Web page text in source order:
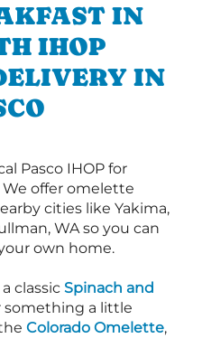
IN
IHOP
IN
Pasco IHOP for
offer omelette
cities like Yakima,
WA so you can
own home.
classic Spinach and
something a little
Colorado Omelette,